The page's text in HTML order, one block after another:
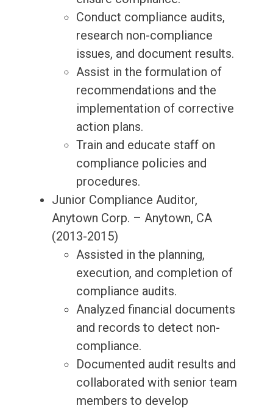
Conduct compliance audits,
research non-compliance
issues, and document results.
Assist in the formulation of
recommendations and the
implementation of corrective
action plans.
Train and educate staff on
compliance policies and
procedures.
Junior Compliance Auditor,
Anytown Corp. – Anytown, CA
(2013-2015)
Assisted in the planning,
execution, and completion of
compliance audits.
Analyzed financial documents
and records to detect non-
compliance.
Documented audit results and
collaborated with senior team
members to develop